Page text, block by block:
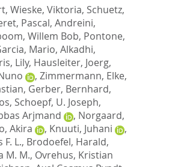
, Wieske, Viktoria, Schuetz,
Pascal, Andreini,
Willem Bob, Pontone,
Mario, Alkadhi,
Lily, Hausleiter, Joerg,
, Zimmermann, Elke,
, Gerber, Bernhard,
, Schoepf, U. Joseph,
Arjmand
, Norgaard,
Akira , Knuuti, Juhani
,
L., Brodoefel, Harald,
M. M., Ovrehus, Kristian